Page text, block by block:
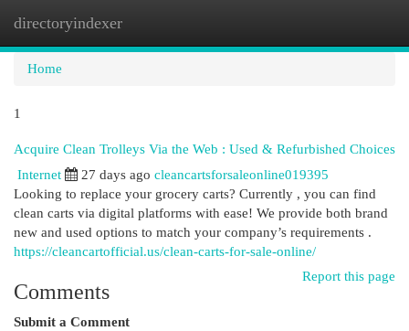
directoryindexer
Home
1
Acquire Clean Trolleys Via the Web : Used & Refurbished Choices
Internet 27 days ago cleancartsforsaleonline019395
Looking to replace your grocery carts? Currently , you can find
clean carts via digital platforms with ease! We provide both brand
new and used options to match your company’s requirements .
https://cleancartofficial.us/clean-carts-for-sale-online/
Report this page
Comments
Submit a Comment